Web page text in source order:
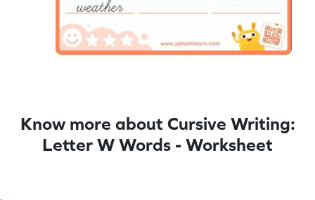
Know more about Cursive Writing:
Letter W Words - Worksheet